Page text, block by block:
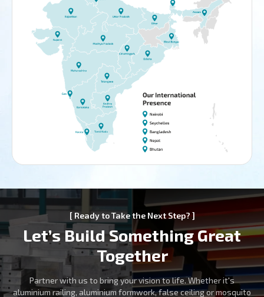
[ Ready to Take the Next Step? ]
Let’s Build Something Great
Together
Partner with us to bring your vision to life. Whether it's
aluminium railing, aluminium formwork, false ceiling or mosquito